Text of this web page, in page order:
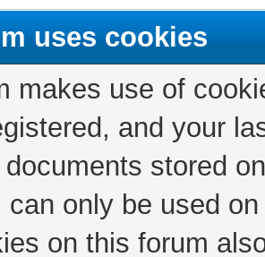
uses cookies
makes use of
and your
stored
can only be used
on this forum